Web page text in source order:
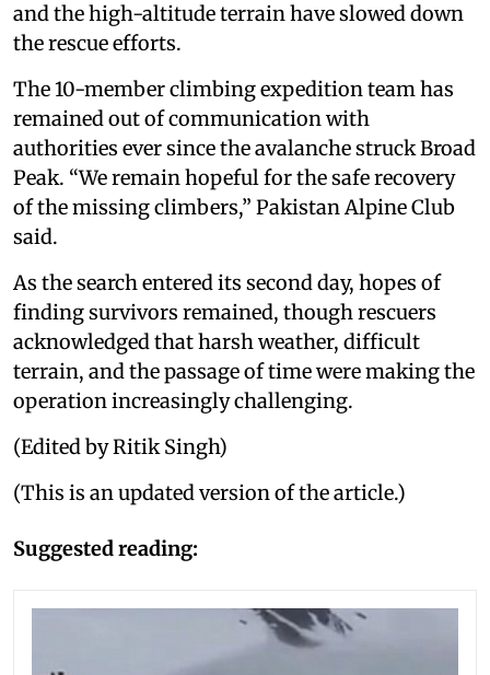
and the high-altitude terrain have slowed down
the rescue efforts.
The 10-member climbing expedition team has
remained out of communication with
authorities ever since the avalanche struck Broad
Peak. “We remain hopeful for the safe recovery
of the missing climbers,” Pakistan Alpine Club
said.
As the search entered its second day, hopes of
finding survivors remained, though rescuers
acknowledged that harsh weather, difficult
terrain, and the passage of time were making the
operation increasingly challenging.
(Edited by Ritik Singh)
(This is an updated version of the article.)
Suggested reading: